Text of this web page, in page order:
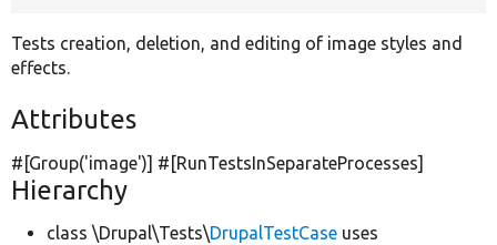
Tests creation, deletion, and editing of image styles and
effects.
Attributes
#[Group('image')] #[RunTestsInSeparateProcesses]
Hierarchy
class \Drupal\Tests\DrupalTestCase uses